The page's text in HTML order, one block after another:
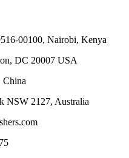
00100, Nairobi, Kenya
DC 20007 USA
China
NSW 2127, Australia